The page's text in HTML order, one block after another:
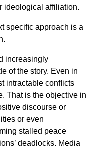
ideological affiliation.
speciﬁc approach is a
increasingly
of the story. Even in
intractable conﬂicts
That is the objective in
discourse or
or even
stalled peace
deadlocks. Media